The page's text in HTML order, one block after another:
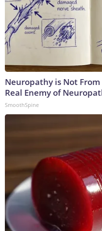
Neuropathy is Not
Real Enemy of
SmoothSpine